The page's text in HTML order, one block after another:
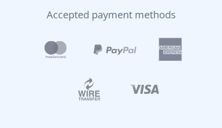
Accepted payment methods